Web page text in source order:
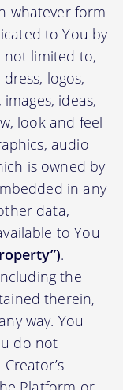
whatever form
to You by
limited to,
logos,
ideas,
look and feel
audio
is owned by
in any
data,
to You
.
the
therein,
way. You
do not